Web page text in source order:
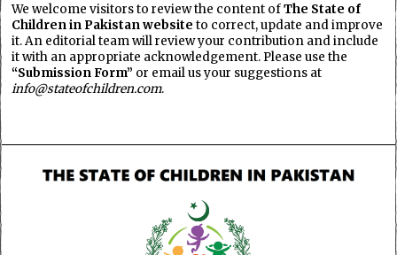
We welcome visitors to review the content ofThe State of
Children in Pakistan website to correct, update and improve
it. An editorial team will review your contribution and include
it with an appropriate acknowledgement. Please use the
“Submission Form” or email us your suggestions at
info@stateofchildren.com.